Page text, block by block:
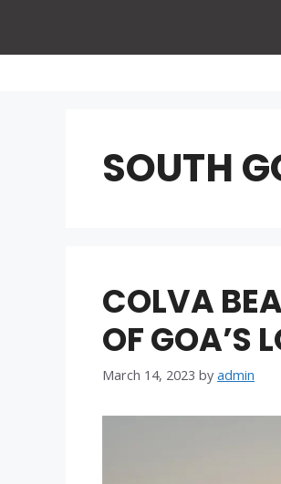
content
SOUTH
COLVA
OF GOA’S
March 14, 2023 by admin